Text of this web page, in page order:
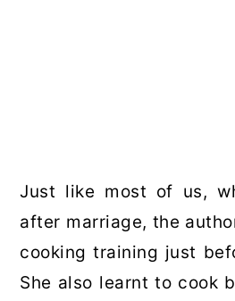
Just like most of us,
after marriage, the
cooking training just
She also learnt to cook